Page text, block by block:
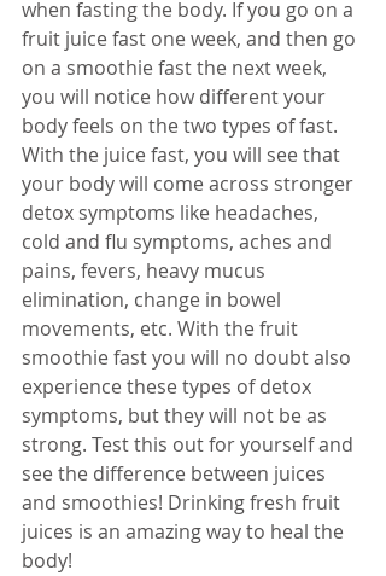
when fasting the body. If you go on a
fruit juice fast one week, and then go
on a smoothie fast the next week,
you will notice how different your
body feels on the two types of fast.
With the juice fast, you will see that
your body will come across stronger
detox symptoms like headaches,
cold and flu symptoms, aches and
pains, fevers, heavy mucus
elimination, change in bowel
movements, etc. With the fruit
smoothie fast you will no doubt also
experience these types of detox
symptoms, but they will not be as
strong. Test this out for yourself and
see the difference between juices
and smoothies! Drinking fresh fruit
juices is an amazing way to heal the
body!